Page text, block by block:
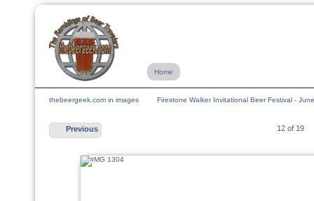
Home
thebeergeek.com in images Firestone Walker Invitational Beer Festival -
Previous 12 of 19